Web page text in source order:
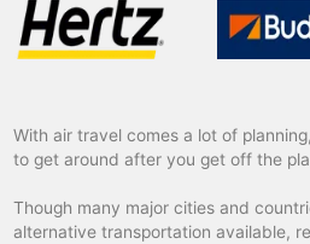
With air travel comes a lot of
to get around after you get off the
Though many major cities and
alternative transportation available,